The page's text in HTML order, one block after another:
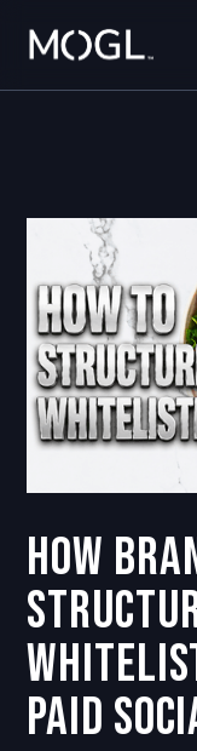
How
Paid